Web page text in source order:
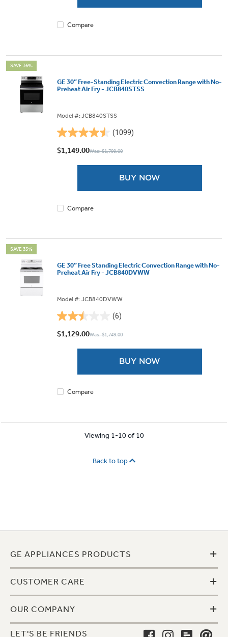
Compare
SAVE 36%
GE 30” Free-Standing Electric Convection Range with No-
Preheat Air Fry - JCB840STSS
Model #: JCB840STSS
(1099)
4.5
out
$1,149.00Was: $1,799.00
BUY NOW
Compare
SAVE 35%
GE 30” Free Standing Electric Convection Range with No-
Preheat Air Fry - JCB840DVWW
Model #: JCB840DVWW
(6)
2.5
out
$1,129.00Was: $1,749.00
BUY NOW
Compare
Viewing 1-10 of 10
Back to top
GE APPLIANCES PRODUCTS +
CUSTOMER CARE +
OUR COMPANY +
LET'S BE FRIENDS